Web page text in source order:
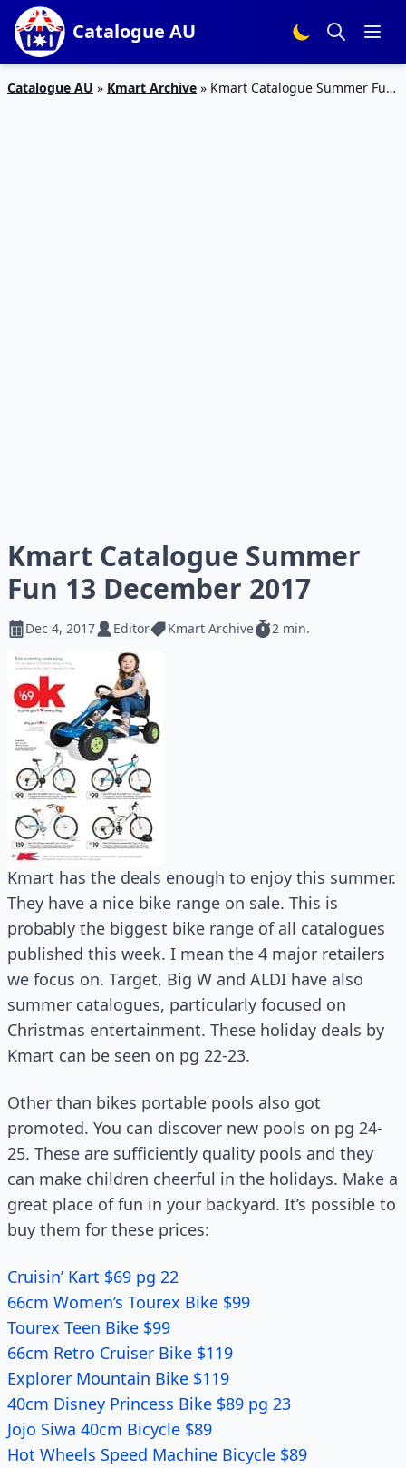
Catalogue AU
Catalogue AU » Kmart Archive » Kmart Catalogue Summer Fun
Kmart Catalogue Summer
Fun 13 December 2017
Dec 4, 2017 Editor Kmart Archive 2 min.
Kmart has the deals enough to enjoy this summer.
They have a nice bike range on sale. This is
probably the biggest bike range of all catalogues
published this week. I mean the 4 major retailers
we focus on. Target, Big W and ALDI have also
summer catalogues, particularly focused on
Christmas entertainment. These holiday deals by
Kmart can be seen on pg 22-23.
Other than bikes portable pools also got
promoted. You can discover new pools on pg 24-
25. These are sufficiently quality pools and they
can make children cheerful in the holidays. Make a
great place of fun in your backyard. It’s possible to
buy them for these prices:
Cruisin’ Kart $69 pg 22
66cm Women’s Tourex Bike $99
Tourex Teen Bike $99
66cm Retro Cruiser Bike $119
Explorer Mountain Bike $119
40cm Disney Princess Bike $89 pg 23
Jojo Siwa 40cm Bicycle $89
Hot Wheels Speed Machine Bicycle $89